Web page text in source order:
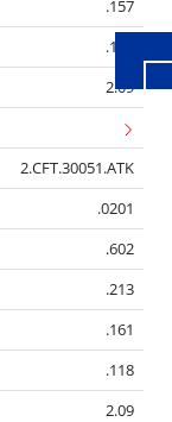
.157
.118
2.09
2.CFT.30051.ATK
.0201
.602
.213
.161
.118
2.09